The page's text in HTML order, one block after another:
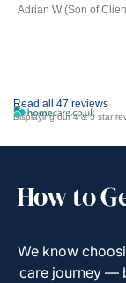
Read all 47 reviews
Displaying our 4 & 5 star
Adrian W (Son of
How to
We know
care journey —